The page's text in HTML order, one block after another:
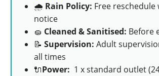
🌧 Rain Policy: Free reschedule
notice
🧽 Cleaned & Sanitised: Before
📝Supervision: Adult
all times
🔌Power: 1 x standard outlet